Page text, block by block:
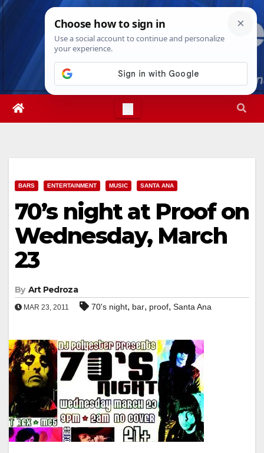
Skip
Mon. Aug 10th, 2026 8:24:51 PM
BARS ENTERTAINMENT MUSIC SANTA ANA
70’s night at Proof on
Wednesday, March
23
By Art Pedroza
MAR 23, 2011 70's night, bar, proof, Santa Ana